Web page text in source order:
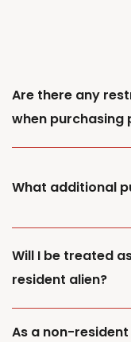
Are there any
when purchasing
What additional
Will I be treated
resident alien?
As a non-